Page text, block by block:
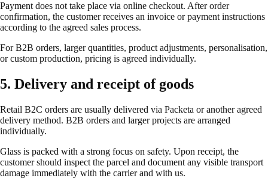
Payment does not take place via online checkout. After order
confirmation, the customer receives an invoice or payment instructions
according to the agreed sales process.
For B2B orders, larger quantities, product adjustments, personalisation,
or custom production, pricing is agreed individually.
5. Delivery and receipt of goods
Retail B2C orders are usually delivered via Packeta or another agreed
delivery method. B2B orders and larger projects are arranged
individually.
Glass is packed with a strong focus on safety. Upon receipt, the
customer should inspect the parcel and document any visible transport
damage immediately with the carrier and with us.